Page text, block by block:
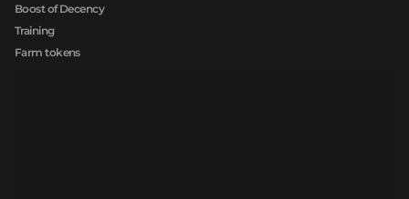
Boost of Decency
Training
Farm tokens